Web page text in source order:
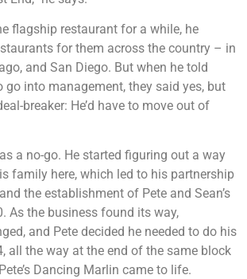
flagship restaurant for a while, he
for them across the country – in
and San Diego. But when he told
go into management, they said yes, but
breaker: He’d have to move out of
a no-go. He started figuring out a way
family here, which led to his partnership
the establishment of Pete and Sean’s
As the business found its way,
and Pete decided he needed to do his
all the way at the end of the same block
Dancing Marlin came to life.